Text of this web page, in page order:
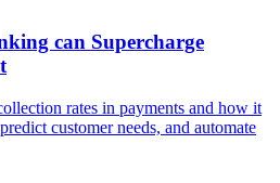
can Supercharge
rates in payments and how it
customer needs, and automate